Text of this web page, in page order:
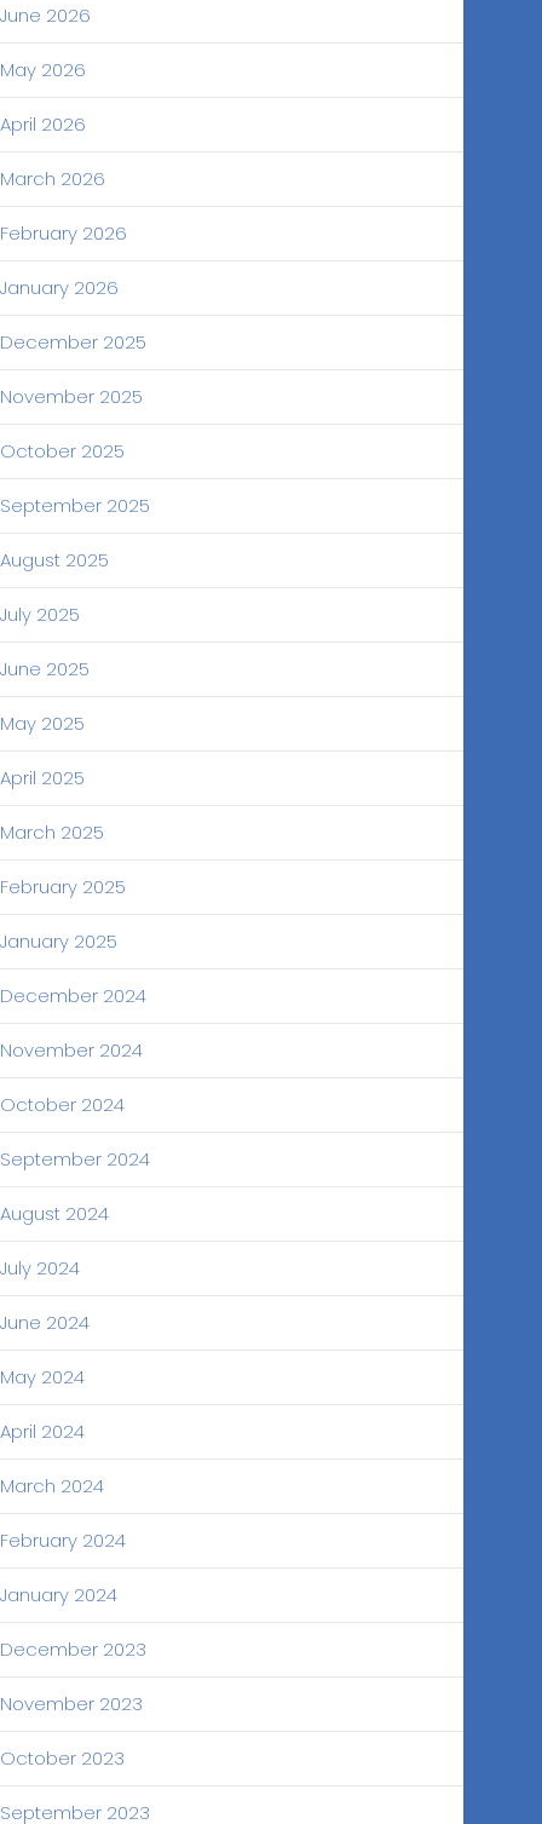
June 2026
May 2026
April 2026
March 2026
February 2026
January 2026
December 2025
November 2025
October 2025
September 2025
August 2025
July 2025
June 2025
May 2025
April 2025
March 2025
February 2025
January 2025
December 2024
November 2024
October 2024
September 2024
August 2024
July 2024
June 2024
May 2024
April 2024
March 2024
February 2024
January 2024
December 2023
November 2023
October 2023
September 2023